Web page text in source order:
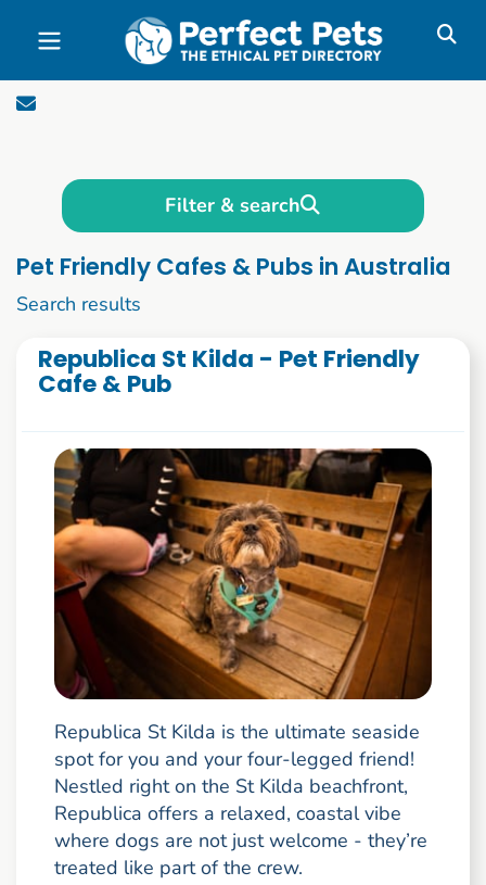
Skip to main content
Filter & search
Pet Friendly Cafes & Pubs in Australia
Search results
Republica St Kilda - Pet Friendly
Cafe & Pub
Republica St Kilda is the ultimate seaside
spot for you and your four-legged friend!
Nestled right on the St Kilda beachfront,
Republica offers a relaxed, coastal vibe
where dogs are not just welcome - they’re
treated like part of the crew.